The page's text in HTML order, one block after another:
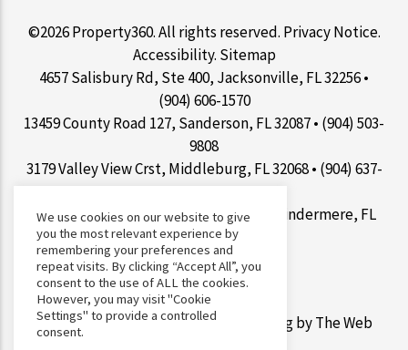
©2026 Property360. All rights reserved. Privacy Notice.
Accessibility. Sitemap
4657 Salisbury Rd, Ste 400, Jacksonville, FL 32256 •
(904) 606-1570
13459 County Road 127, Sanderson, FL 32087 • (904) 503-
9808
3179 Valley View Crst, Middleburg, FL 32068 • (904) 637-
9100 Conroy Windermere Rd Ste 200, Windermere, FL
34786 • (407) 412-7077
Web Design &Digital Marketingby The Web
We use cookies on our website to give
you the most relevant experience by
remembering your preferences and
repeat visits. By clicking “Accept All”, you
consent to the use of ALL the cookies.
However, you may visit "Cookie
Settings" to provide a controlled
consent.